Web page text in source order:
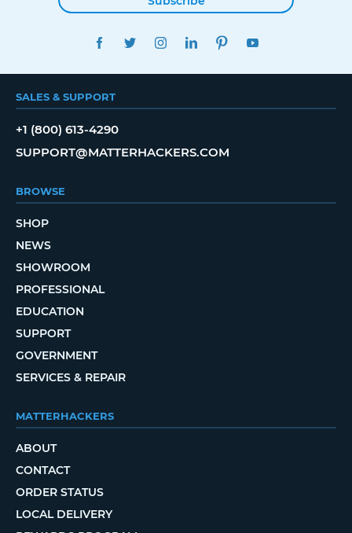
FACEBOOKTWITTERINSTAGRAMLINKEDINPINTEREST
SALES & SUPPORT
+1 (800) 613-4290
SUPPORT@MATTERHACKERS.COM
BROWSE
SHOP
NEWS
SHOWROOM
PROFESSIONAL
EDUCATION
SUPPORT
GOVERNMENT
SERVICES & REPAIR
MATTERHACKERS
ABOUT
CONTACT
ORDER STATUS
LOCAL DELIVERY